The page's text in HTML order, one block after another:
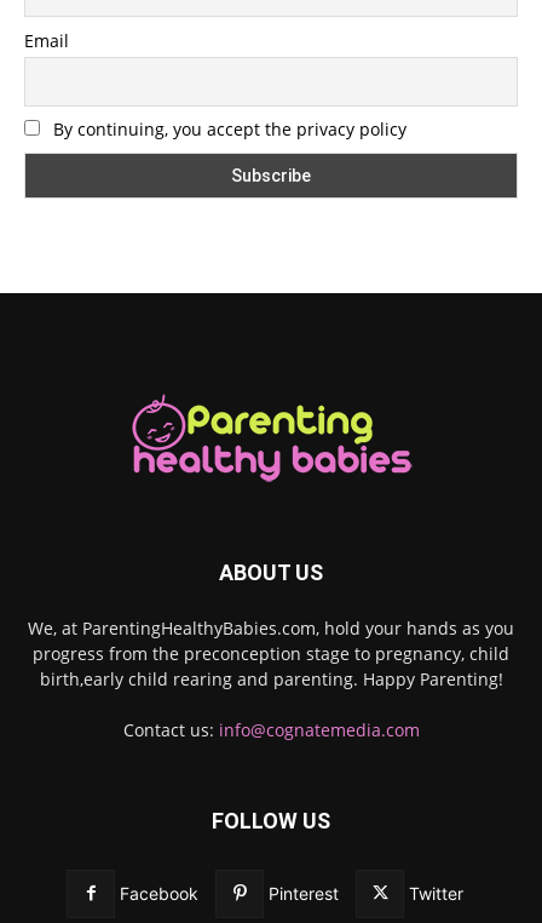
Email
By continuing, you accept the privacy policy
ABOUT US
We, at ParentingHealthyBabies.com, hold your hands as you
progress from the preconception stage to pregnancy, child
birth,early child rearing and parenting. Happy Parenting!
Contact us: info@cognatemedia.com
FOLLOW US
Facebook Pinterest Twitter